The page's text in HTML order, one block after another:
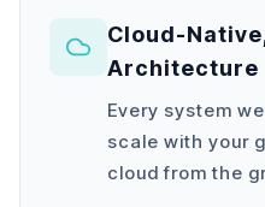
Cloud-
Architecture
Every system
scale with your
cloud from the